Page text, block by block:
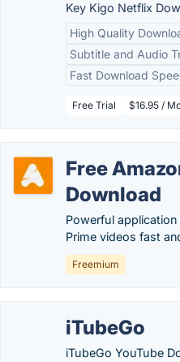
Key Kigo Netflix
High Quality
Subtitle and Audio
Fast Download
Free Trial $16.95 /
Free
Download
Powerful
Prime videos fast
Freemium
iTubeGo
iTubeGo YouTube